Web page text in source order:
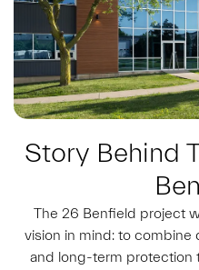
Story Behind
The 26 Benfield project
vision in mind: to combine
and long-term protection